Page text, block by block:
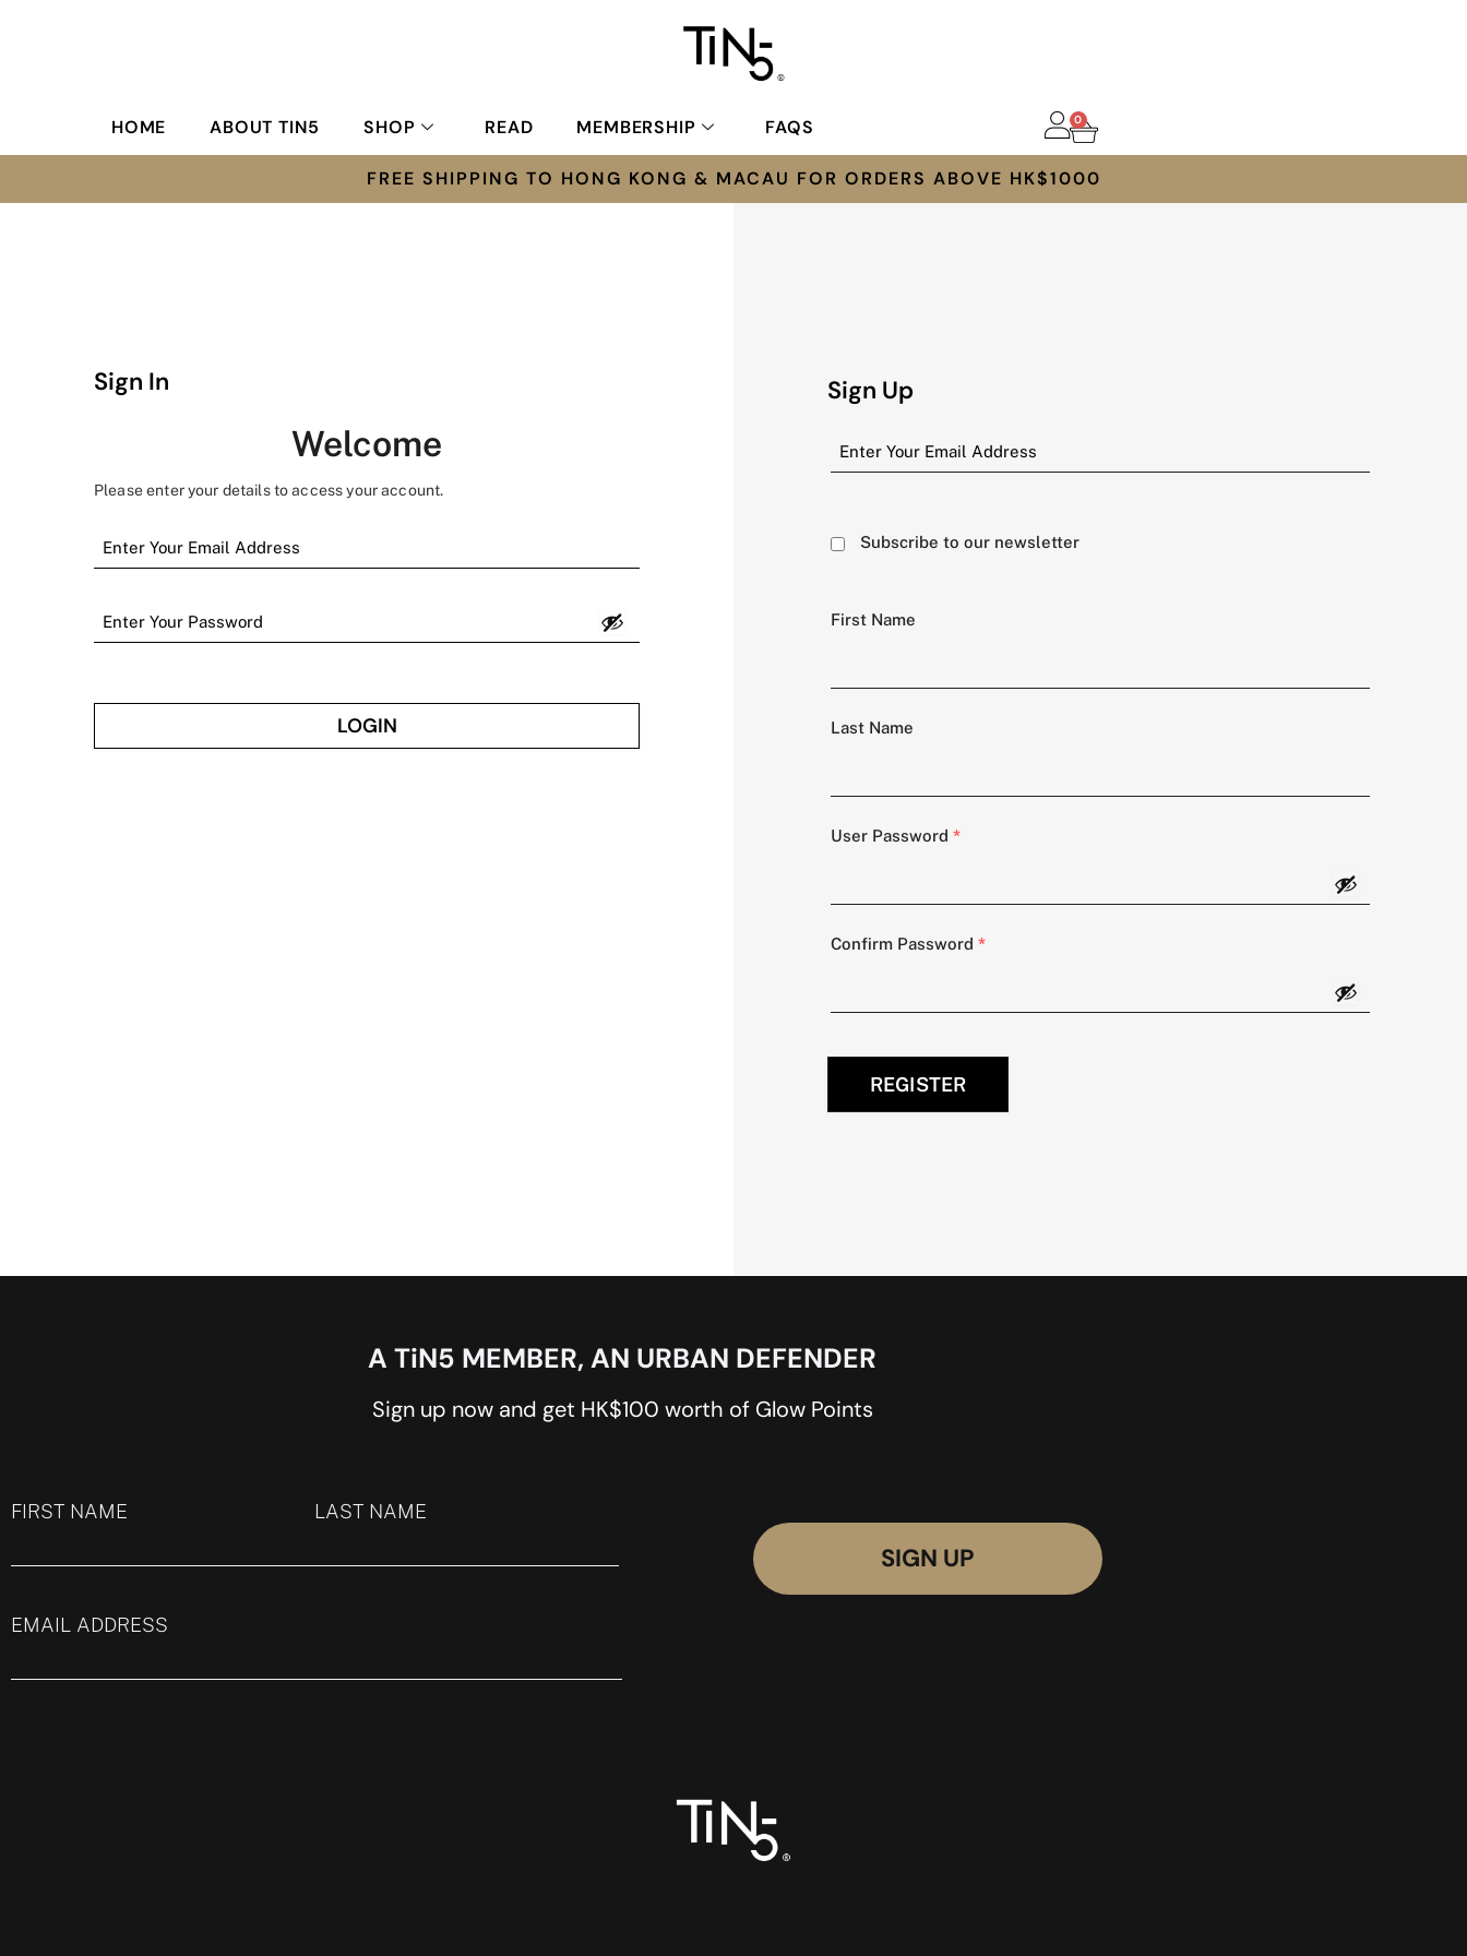
HOME ABOUT TIN5 SHOP READ MEMBERSHIP FAQS 0
FREE SHIPPING TO HONG KONG & MACAU FOR ORDERS ABOVE HK$1000
Sign In
Welcome
Please enter your details to access your account.
LOGIN
Sign Up
Subscribe to our newsletter
First Name
Last Name
User Password *
Confirm Password *
REGISTER
A TiN5 MEMBER, AN URBAN DEFENDER
Sign up now and get HK$100 worth of Glow Points
FIRST NAME LAST NAME
EMAIL ADDRESS